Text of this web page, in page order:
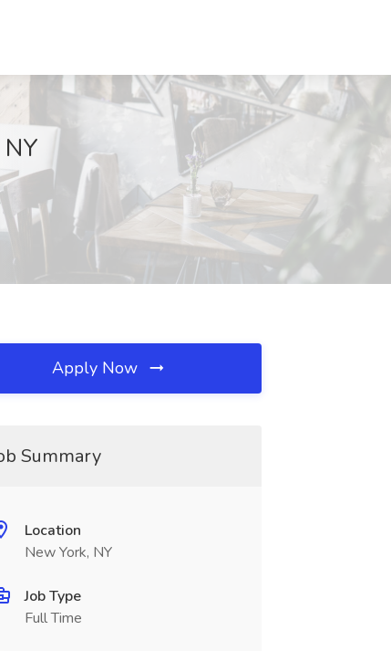
Apply Now
Summary
Location
New York, NY
Job Type
Full Time